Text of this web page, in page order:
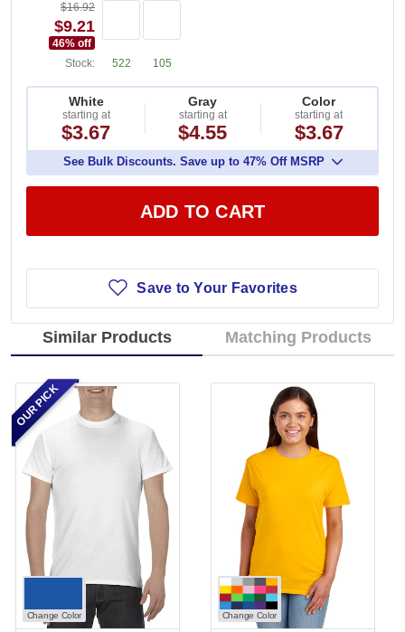
$16.92
$9.21
46% off
Stock:
522 105
White
starting at
$3.67
Gray
starting at
$4.55
Color
starting at
$3.67
See Bulk Discounts. Save up to 47% Off MSRP
ADD TO CART
Save to Your Favorites
Similar Products Matching Products
Change Color
OUR PICK
Change Color